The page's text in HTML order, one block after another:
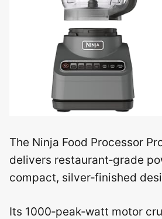
The Ninja Food Processor
delivers restaurant‑grade
compact, silver‑finished
Its 1000‑peak‑watt motor